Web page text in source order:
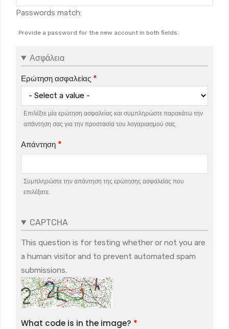
Passwords match:
Provide a password for the new account in both fields.
Ασφάλεια
Ερώτηση ασφαλείας
Επιλέξτε μία ερώτηση ασφαλείας και συμπληρώστε παρακάτω την
απάντηση σας για την προστασία του λογαριασμού σας.
Απάντηση
Συμπληρώστε την απάντηση της ερώτησης ασφαλείας που
επιλέξατε.
CAPTCHA
This question is for testing whether or not you are
a human visitor and to prevent automated spam
submissions.
What code is in the image?